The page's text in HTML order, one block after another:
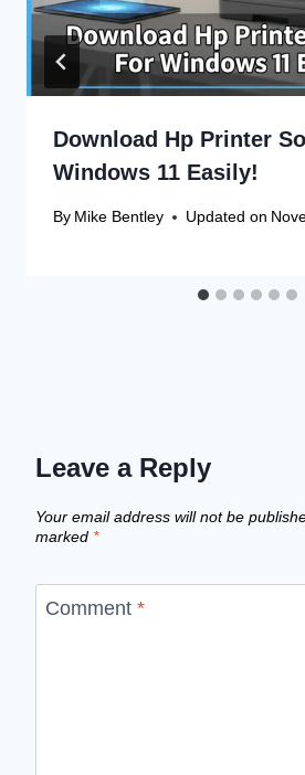
Download Hp Printer
Windows 11 Easily!
By Mike Bentley Updated on
Leave a Reply
Your email address will not be
marked *
Comment *